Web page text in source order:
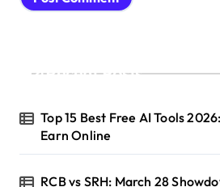
Recent Posts
Top 15 Best Free AI Tools
Earn Online
RCB vs SRH: March 28